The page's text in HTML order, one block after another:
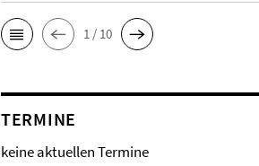
1 / 10
TERMINE
keine aktuellen Termine